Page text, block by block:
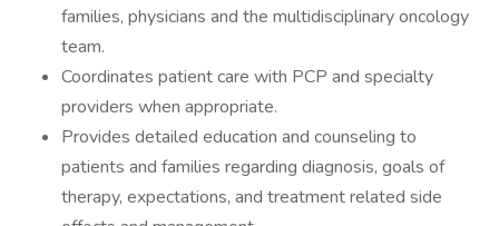
families, physicians and the multidisciplinary oncology
team.
Coordinates patient care with PCP and specialty
providers when appropriate.
Provides detailed education and counseling to
patients and families regarding diagnosis, goals of
therapy, expectations, and treatment related side